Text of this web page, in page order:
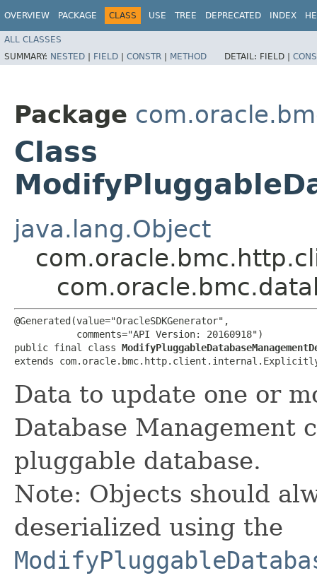
OVERVIEW PACKAGE CLASS USE TREE DEPRECATED INDEX
ALL CLASSES
SUMMARY: NESTED | FIELD | CONSTR | METHOD DETAIL: FIELD |
Package
Class
java.lang.Object
@Generated(value="OracleSDKGenerator",
           comments="API Version: 20160918")
public final class
extends
Data to update one or
Database Management
pluggable database.
Note: Objects should
deserialized using the